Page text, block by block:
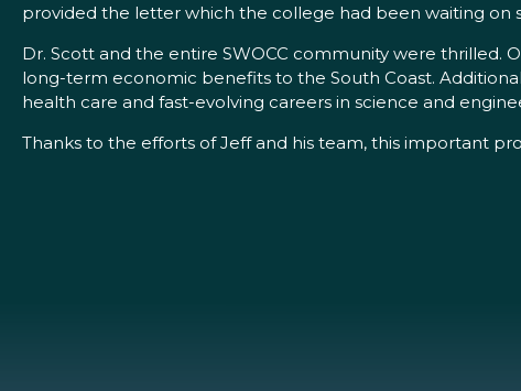
provided the letter which the college had been waiting on
Dr. Scott and the entire SWOCC community were thrilled.
long-term economic benefits to the South Coast.
health care and fast-evolving careers in science and
Thanks to the efforts of Jeff and his team, this important